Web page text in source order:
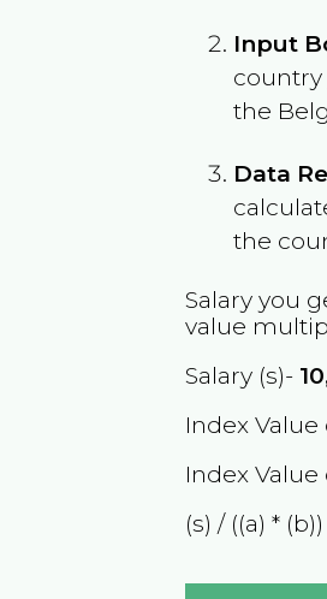
Input
country
the
Data
the
Salary you
value
Salary (s)-
Index Value
Index Value
(s) / ((a) *